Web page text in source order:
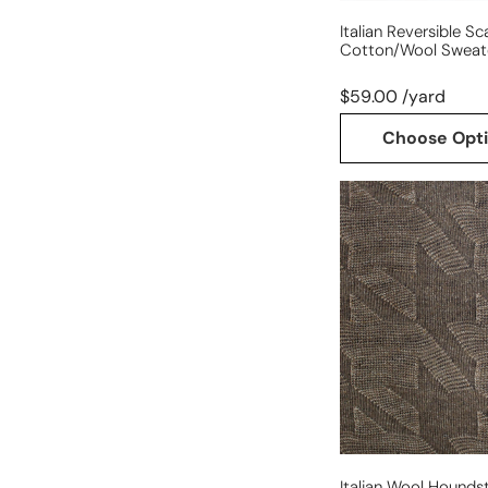
Italian Reversible
Cotton/wool
$59.00 /yard
Choose
Italian
wool
houndstooth
knit